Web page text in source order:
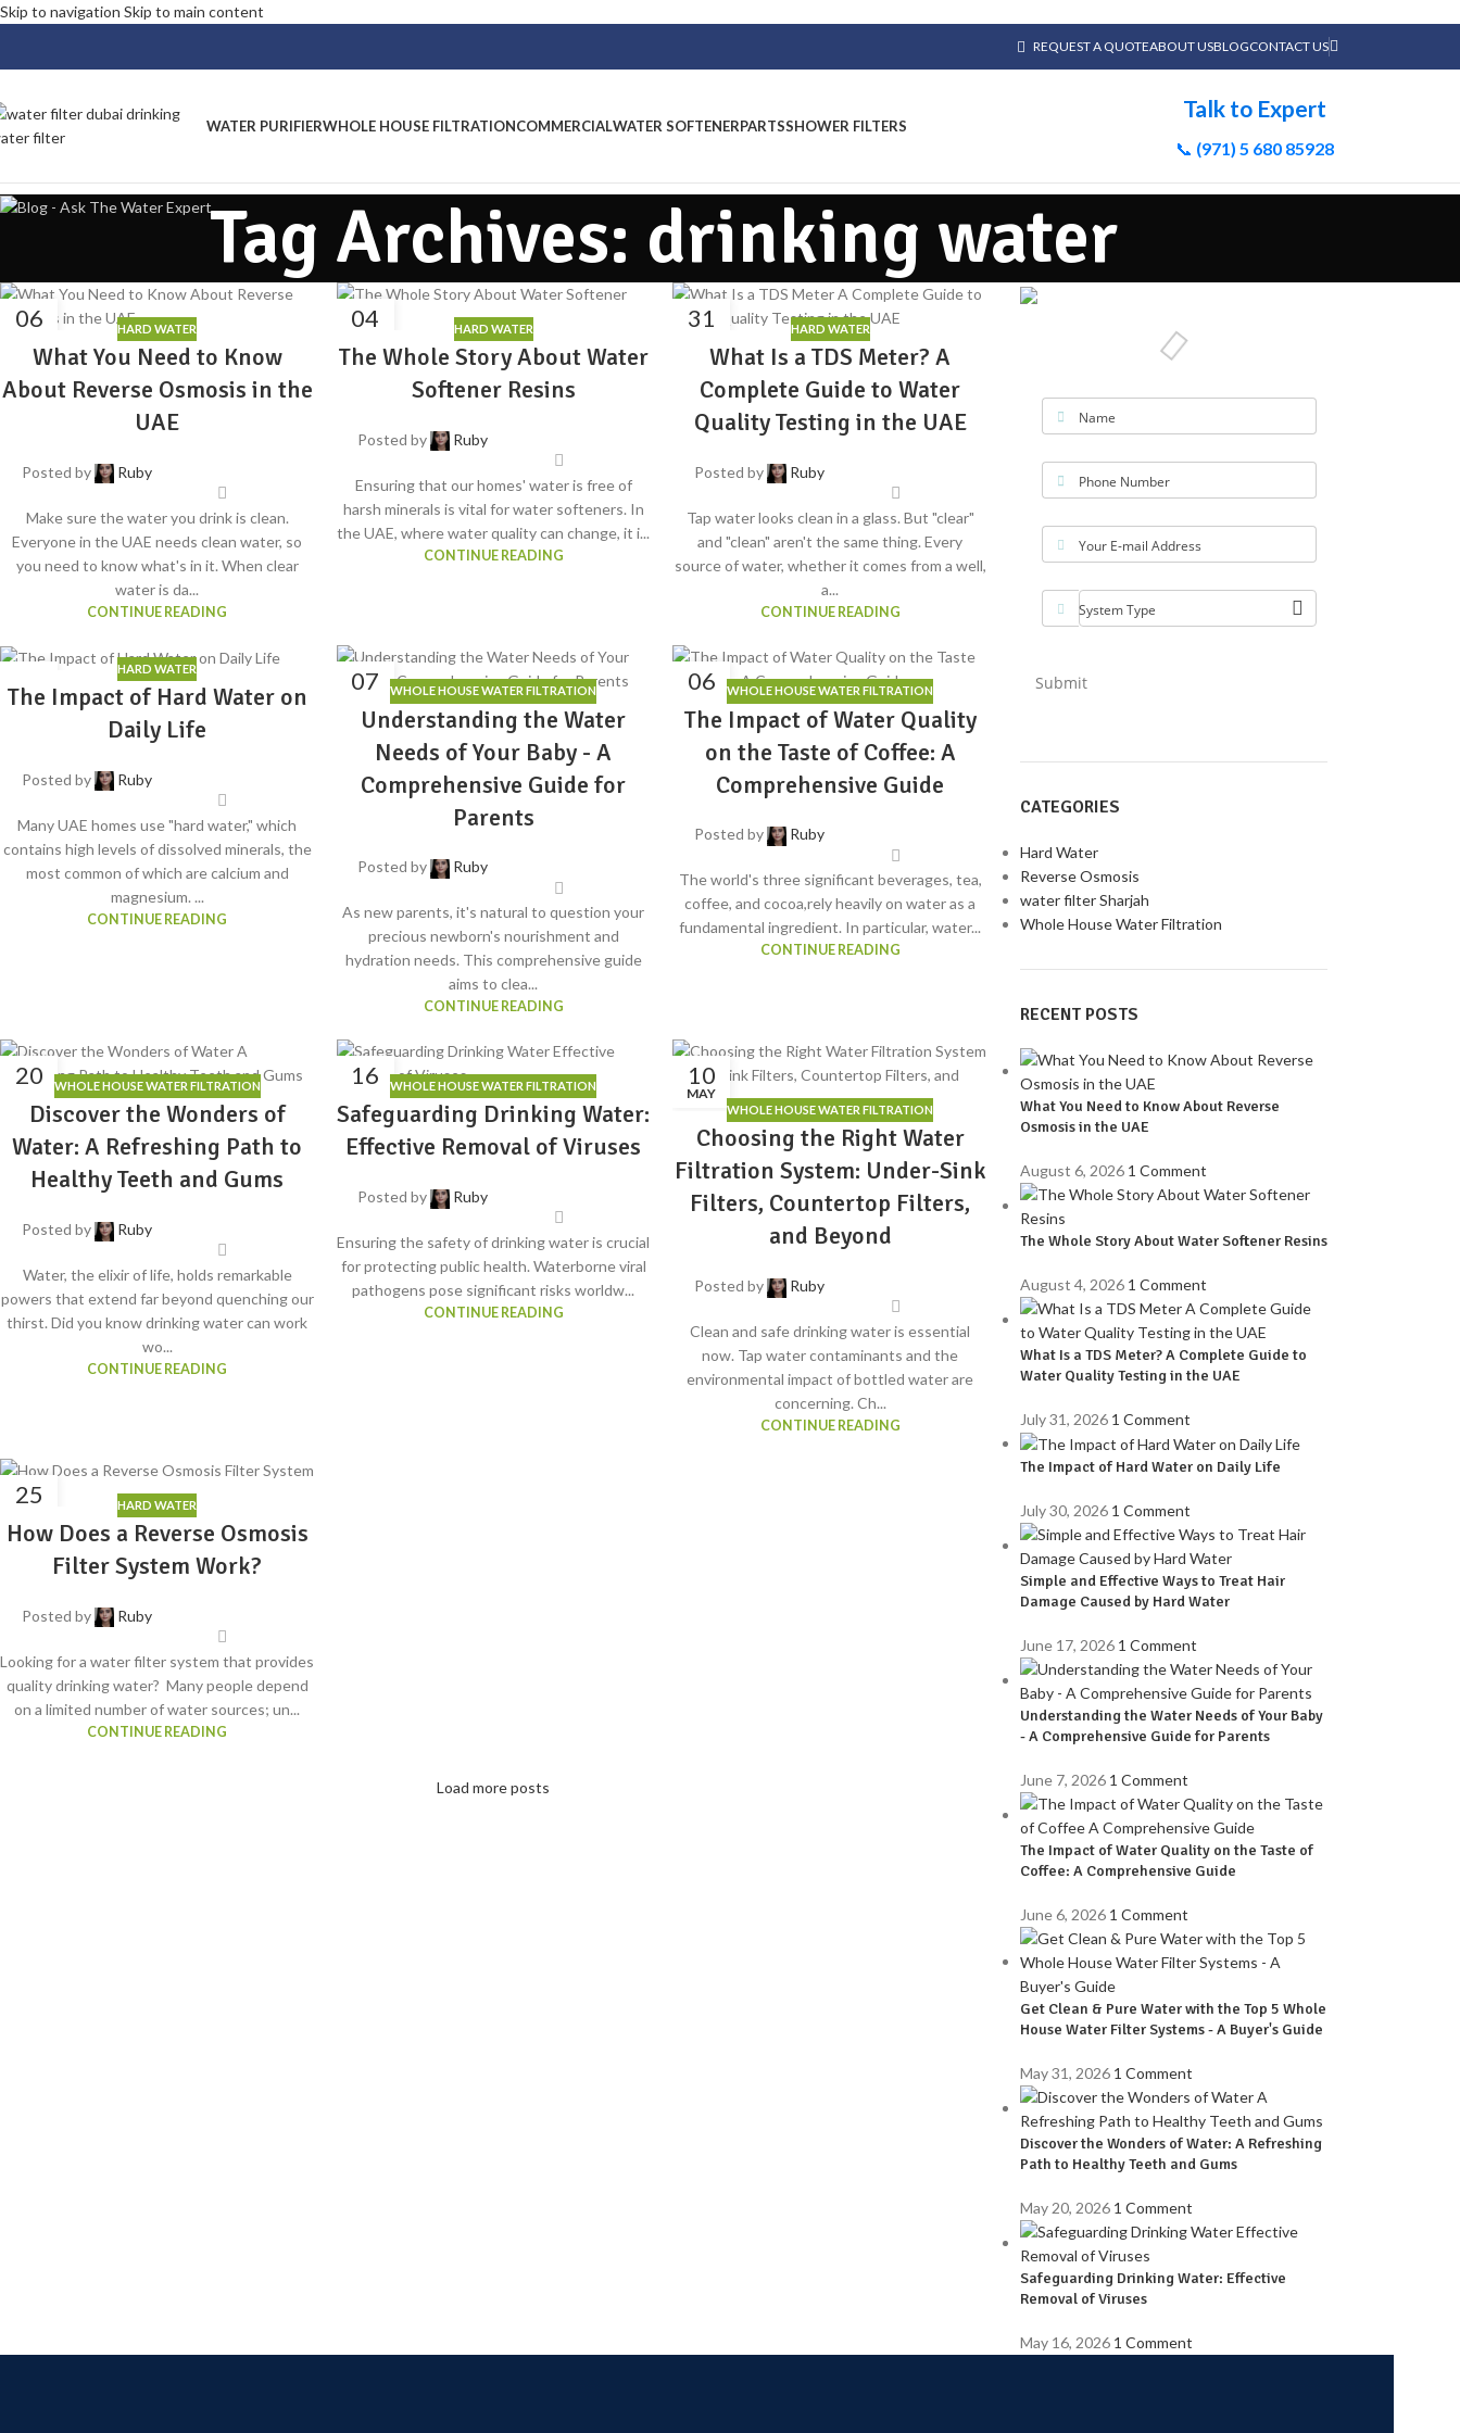
Skip to navigation Skip to main content
REQUEST A QUOTEABOUT USBLOGCONTACT US
WATER PURIFIERWHOLE HOUSE FILTRATIONCOMMERCIALWATER SOFTENERPARTSSHOWER FILTERS
Talk to Expert
📞 (971) 5 680 85928
Tag Archives: drinking water
06 HARD WATER
What You Need to Know
About Reverse Osmosis in the
UAE
Posted by Ruby
Make sure the water you drink is clean.
Everyone in the UAE needs clean water, so
you need to know what's in it. When clear
water is da...
CONTINUE READING
04 HARD WATER
The Whole Story About Water
Softener Resins
Posted by Ruby
Ensuring that our homes' water is free of
harsh minerals is vital for water softeners. In
the UAE, where water quality can change, it i...
CONTINUE READING
31 HARD WATER
What Is a TDS Meter? A
Complete Guide to Water
Quality Testing in the UAE
Posted by Ruby
Tap water looks clean in a glass. But "clear"
and "clean" aren't the same thing. Every
source of water, whether it comes from a well,
a...
CONTINUE READING
30
JUL
HARD WATER
The Impact of Hard Water on
Daily Life
Posted by Ruby
Many UAE homes use "hard water," which
contains high levels of dissolved minerals, the
most common of which are calcium and
magnesium. ...
CONTINUE READING
07 WHOLE HOUSE WATER FILTRATION
Understanding the Water
Needs of Your Baby - A
Comprehensive Guide for
Parents
Posted by Ruby
As new parents, it's natural to question your
precious newborn's nourishment and
hydration needs. This comprehensive guide
aims to clea...
CONTINUE READING
06 WHOLE HOUSE WATER FILTRATION
The Impact of Water Quality
on the Taste of Coffee: A
Comprehensive Guide
Posted by Ruby
The world's three significant beverages, tea,
coffee, and cocoa,rely heavily on water as a
fundamental ingredient. In particular, water...
CONTINUE READING
20 WHOLE HOUSE WATER FILTRATION
Discover the Wonders of
Water: A Refreshing Path to
Healthy Teeth and Gums
Posted by Ruby
Water, the elixir of life, holds remarkable
powers that extend far beyond quenching our
thirst. Did you know drinking water can work
wo...
CONTINUE READING
16 WHOLE HOUSE WATER FILTRATION
Safeguarding Drinking Water:
Effective Removal of Viruses
Posted by Ruby
Ensuring the safety of drinking water is crucial
for protecting public health. Waterborne viral
pathogens pose significant risks worldw...
CONTINUE READING
10
MAY
WHOLE HOUSE WATER FILTRATION
Choosing the Right Water
Filtration System: Under-Sink
Filters, Countertop Filters,
and Beyond
Posted by Ruby
Clean and safe drinking water is essential
now. Tap water contaminants and the
environmental impact of bottled water are
concerning. Ch...
CONTINUE READING
25 HARD WATER
How Does a Reverse Osmosis
Filter System Work?
Posted by Ruby
Looking for a water filter system that provides
quality drinking water? Many people depend
on a limited number of water sources; un...
CONTINUE READING
Load more posts
Name
Phone Number
Your E-mail Address
System Type
Submit
CATEGORIES
Hard Water
Reverse Osmosis
water filter Sharjah
Whole House Water Filtration
RECENT POSTS
What You Need to Know About Reverse
Osmosis in the UAE
August 6, 2026 1 Comment
The Whole Story About Water Softener Resins
August 4, 2026 1 Comment
What Is a TDS Meter? A Complete Guide to
Water Quality Testing in the UAE
July 31, 2026 1 Comment
The Impact of Hard Water on Daily Life
July 30, 2026 1 Comment
Simple and Effective Ways to Treat Hair
Damage Caused by Hard Water
June 17, 2026 1 Comment
Understanding the Water Needs of Your Baby
- A Comprehensive Guide for Parents
June 7, 2026 1 Comment
The Impact of Water Quality on the Taste of
Coffee: A Comprehensive Guide
June 6, 2026 1 Comment
Get Clean & Pure Water with the Top 5 Whole
House Water Filter Systems - A Buyer's Guide
May 31, 2026 1 Comment
Discover the Wonders of Water: A Refreshing
Path to Healthy Teeth and Gums
May 20, 2026 1 Comment
Safeguarding Drinking Water: Effective
Removal of Viruses
May 16, 2026 1 Comment